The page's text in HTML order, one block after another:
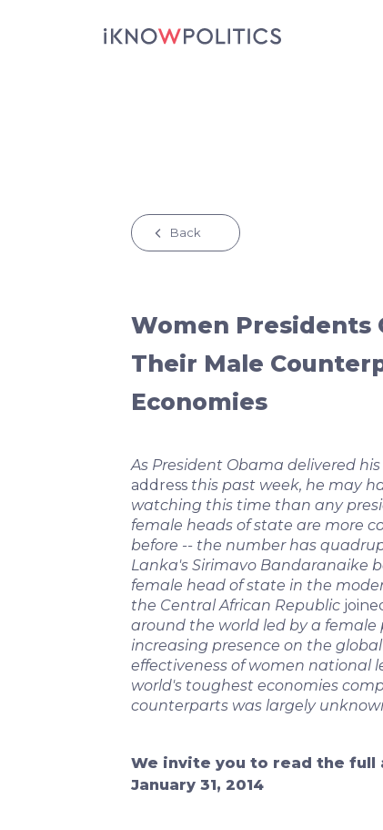
Back
Women Presidents
Their Male
Economies
As President Obama delivered
address this past week, he may
watching this time than any
female heads of state are more
before -- the number has
Lanka's Sirimavo Bandaranaike
female head of state in the
the Central African Republic
around the world led by a female
increasing presence on the
effectiveness of women national
world's toughest economies
counterparts was largely
We invite you to read the full
January 31, 2014